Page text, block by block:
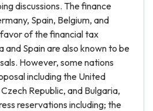
discussions. The finance
Spain, Belgium, and
of the financial tax
and Spain are also known to be
However, some nations
including the United
Republic, and Bulgaria,
reservations including; the